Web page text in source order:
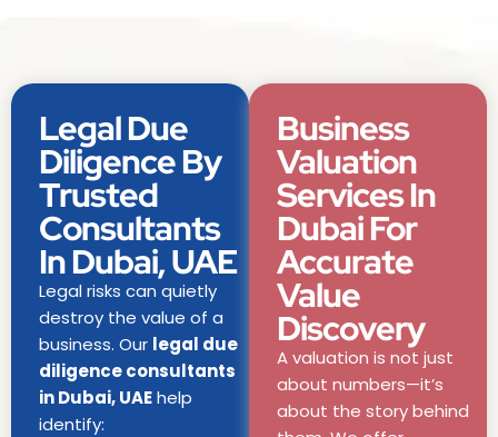
Legal Due
Diligence By
Trusted
Consultants
In Dubai, UAE
Legal risks can quietly
destroy the value of a
business. Our legal due
diligence consultants
in Dubai, UAEhelp
identify:
Business
Valuation
Services In
Dubai For
Accurate
Value
Discovery
A valuation is not just
about numbers—it’s
about the story behind